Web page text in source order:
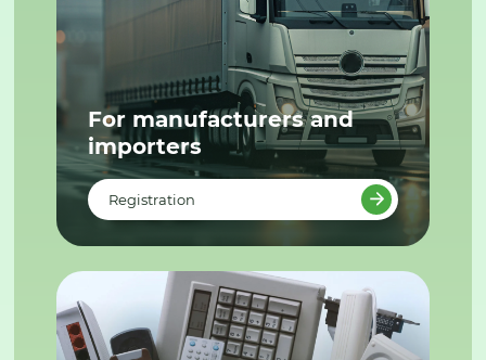
For manufacturers and
importers
Registration